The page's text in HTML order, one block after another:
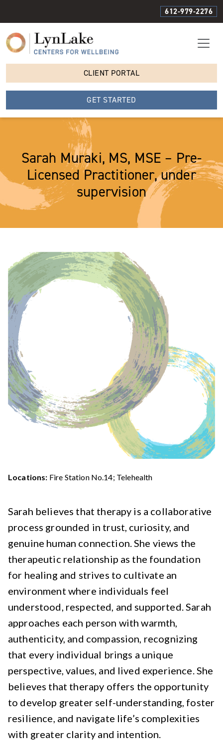
612-979-2276
CLIENT PORTAL
GET STARTED
Sarah Muraki, MS, MSE – Pre-
Licensed Practitioner, under
supervision
Locations: Fire Station No.14; Telehealth
Sarah believes that therapy is a collaborative
process grounded in trust, curiosity, and
genuine human connection. She views the
therapeutic relationship as the foundation
for healing and strives to cultivate an
environment where individuals feel
understood, respected, and supported. Sarah
approaches each person with warmth,
authenticity, and compassion, recognizing
that every individual brings a unique
perspective, values, and lived experience. She
believes that therapy offers the opportunity
to develop greater self-understanding, foster
resilience, and navigate life’s complexities
with greater clarity and intention.